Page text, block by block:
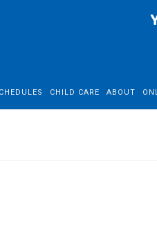
CHILD CARE ABOUT